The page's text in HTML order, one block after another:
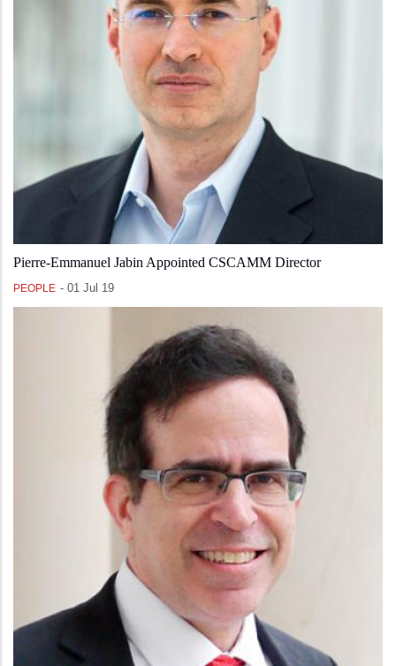
Pierre-Emmanuel Jabin Appointed CSCAMM Director
PEOPLE - 01 Jul 19